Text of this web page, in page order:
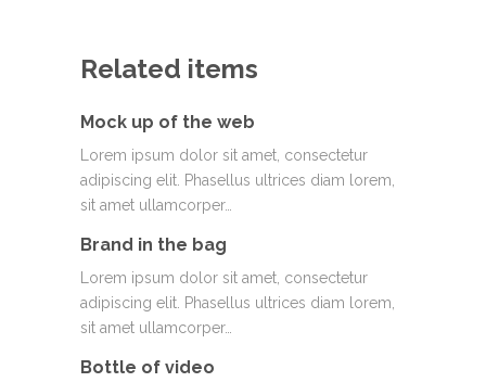
Related items
Mock up of the web
Lorem ipsum dolor sit amet, consectetur
adipiscing elit. Phasellus ultrices diam lorem,
sit amet ullamcorper…
Brand in the bag
Lorem ipsum dolor sit amet, consectetur
adipiscing elit. Phasellus ultrices diam lorem,
sit amet ullamcorper…
Bottle of video